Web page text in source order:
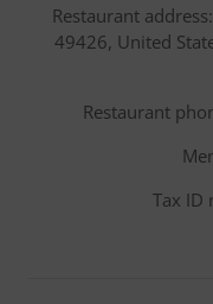
Restaurant
49426, United
Restaurant
Tax ID